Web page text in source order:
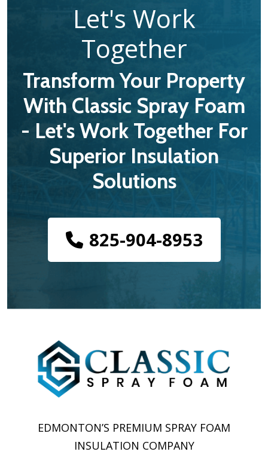
Let's Work
Together
Transform Your Property
With Classic Spray Foam
- Let's Work Together For
Superior Insulation
Solutions
825-904-8953
EDMONTON’S PREMIUM SPRAY FOAM
INSULATION COMPANY